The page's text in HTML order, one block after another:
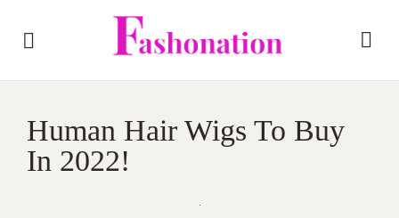
Human Hair Wigs To Buy
In 2022!